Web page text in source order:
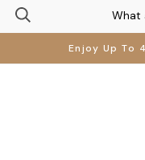
Enjoy Up To